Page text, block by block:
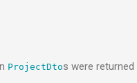
ProjectDtos were returned